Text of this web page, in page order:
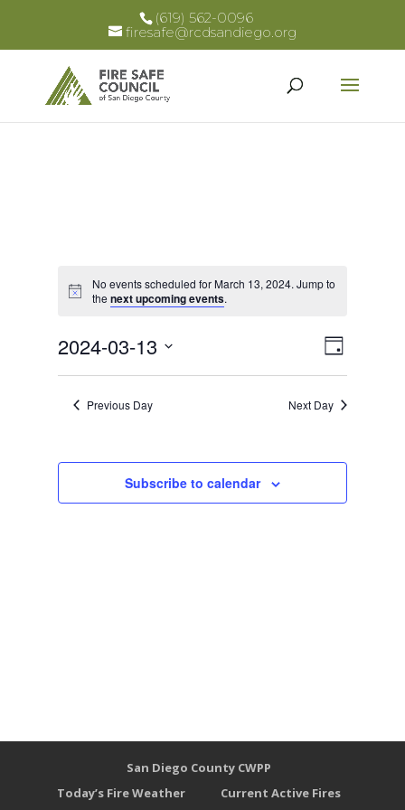
(619) 562-0096
firesafe@rcdsandiego.org
Notice
No events scheduled for March 13, 2024. Jump to
thenext upcoming events.
Views
Event
Views
Day
2024-03-13
Select
date.Previous Day Next Day
Subscribe to calendar
San Diego County CWPP
Today’s Fire Weather
Current Active Fires